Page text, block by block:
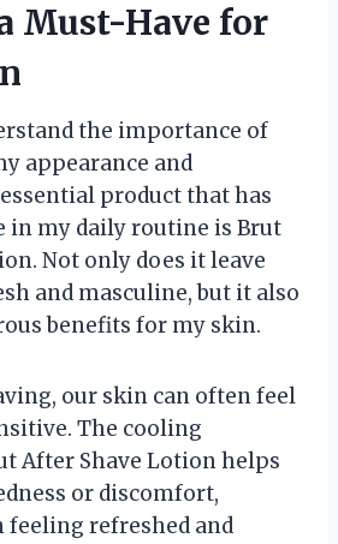
Must-Have for
the importance of
appearance and
product that has
in my daily routine is Brut
Not only does it leave
and masculine, but it also
benefits for my skin.
our skin can often feel
The cooling
After Shave Lotion helps
or discomfort,
refreshed and